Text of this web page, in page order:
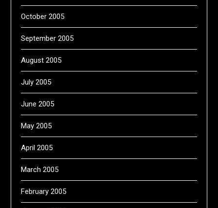
October 2005
September 2005
August 2005
July 2005
June 2005
May 2005
April 2005
March 2005
February 2005